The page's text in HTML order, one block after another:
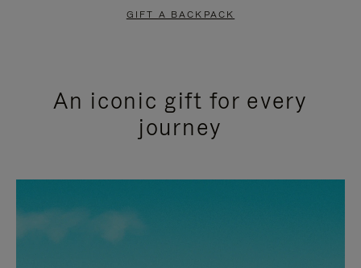
GIFT A BACKPACK
An iconic gift for every
journey